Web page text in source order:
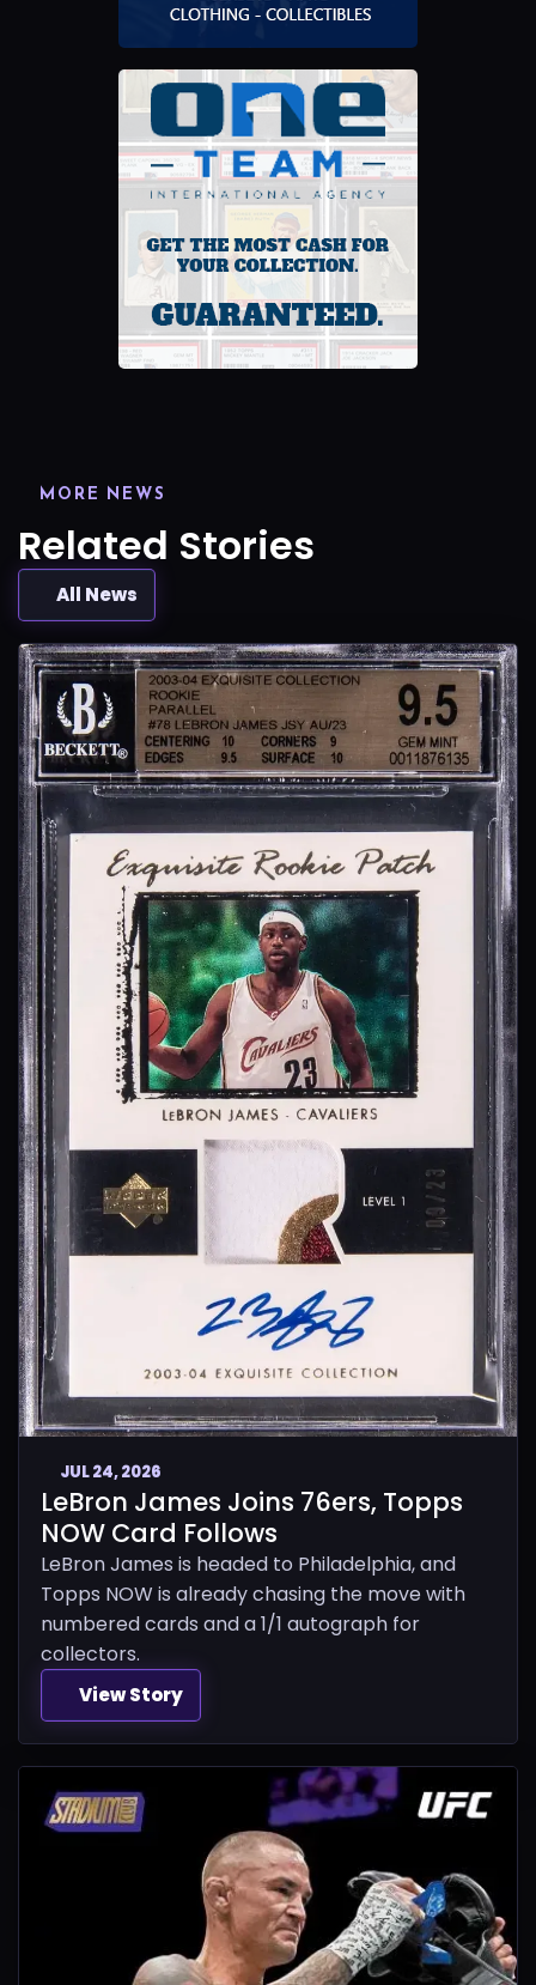
MORE NEWS
Related Stories
All News
JUL 24, 2026
LeBron James Joins 76ers, Topps
NOW Card Follows
LeBron James is headed to Philadelphia, and
Topps NOW is already chasing the move with
numbered cards and a 1/1 autograph for
collectors.
View Story